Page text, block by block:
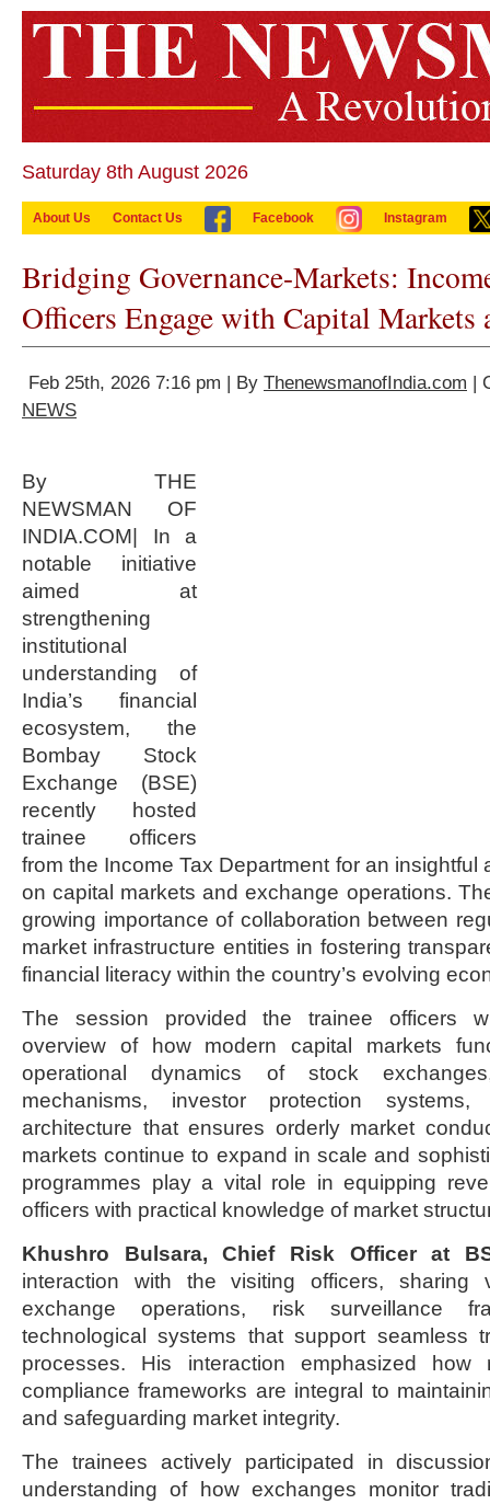
Saturday 8th August 2026
About Us Contact Us Facebook Instagram
Bridging Governance-Markets:
Officers Engage with Capital Markets
Feb 25th, 2026 7:16 pm | By ThenewsmanofIndia.com |
NEWS
By THE
NEWSMAN OF
INDIA.COM| In a
notable initiative
aimed at
strengthening
institutional
understanding of
India’s financial
ecosystem, the
Bombay Stock
Exchange (BSE)
recently hosted
trainee officers
from the Income Tax Department for an insightful
on capital markets and exchange operations.
growing importance of collaboration between
market infrastructure entities in fostering
financial literacy within the country’s evolving
The session provided the trainee officers
overview of how modern capital markets
operational dynamics of stock
mechanisms, investor protection
architecture that ensures orderly market
markets continue to expand in scale and
programmes play a vital role in equipping
officers with practical knowledge of market
Khushro Bulsara, Chief Risk Officer at
interaction with the visiting officers, sharing
exchange operations, risk surveillance
technological systems that support seamless
processes. His interaction emphasized how
compliance frameworks are integral to
and safeguarding market integrity.
The trainees actively participated in
understanding of how exchanges monitor